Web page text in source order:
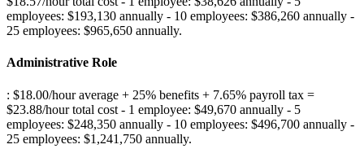
employees: $193,130 annually - 10 employees: $386,260 annually -
25 employees: $965,650 annually.
Administrative Role
: $18.00/hour average + 25% benefits + 7.65% payroll tax =
$23.88/hour total cost - 1 employee: $49,670 annually - 5
employees: $248,350 annually - 10 employees: $496,700 annually -
25 employees: $1,241,750 annually.